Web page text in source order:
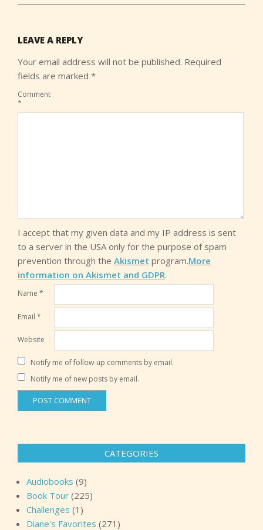
LEAVE A REPLY
Your email address will not be published. Required
fields are marked *
Comment
*
I accept that my given data and my IP address is sent
to a server in the USA only for the purpose of spam
prevention through the Akismet program.More
information on Akismet and GDPR.
Name *
Email *
Website
Notify me of follow-up comments by email.
Notify me of new posts by email.
CATEGORIES
Audiobooks (9)
Book Tour (225)
Challenges (1)
Diane's Favorites (271)